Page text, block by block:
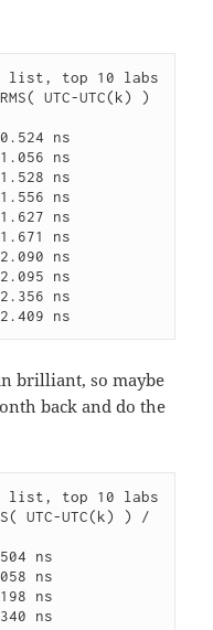
list, top 10 labs
UTC-UTC(k) )
ns
ns
ns
ns
ns
ns
ns
ns
ns
brilliant, so maybe
back and do the
list, top 10 labs
UTC-UTC(k) ) /
ns
ns
ns
ns